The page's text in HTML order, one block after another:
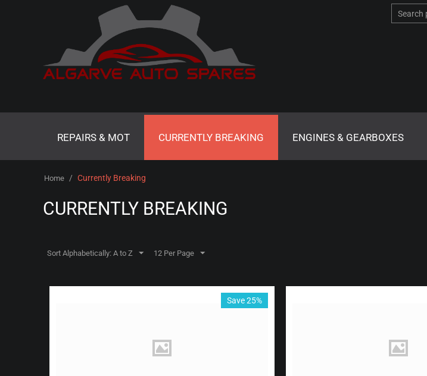
REPAIRS & MOT CURRENTLY BREAKING ENGINES & GEARBOXES
Home / Currently Breaking
CURRENTLY BREAKING
Sort Alphabetically: A to Z 12 Per Page
Save 25%